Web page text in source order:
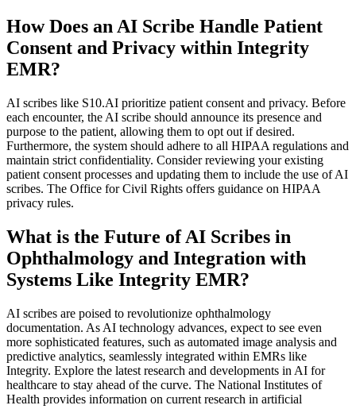
How Does an AI Scribe Handle Patient
Consent and Privacy within Integrity
EMR?
AI scribes like S10.AI prioritize patient consent and privacy. Before
each encounter, the AI scribe should announce its presence and
purpose to the patient, allowing them to opt out if desired.
Furthermore, the system should adhere to all HIPAA regulations and
maintain strict confidentiality. Consider reviewing your existing
patient consent processes and updating them to include the use of AI
scribes. The Office for Civil Rights offers guidance on HIPAA
privacy rules.
What is the Future of AI Scribes in
Ophthalmology and Integration with
Systems Like Integrity EMR?
AI scribes are poised to revolutionize ophthalmology
documentation. As AI technology advances, expect to see even
more sophisticated features, such as automated image analysis and
predictive analytics, seamlessly integrated within EMRs like
Integrity. Explore the latest research and developments in AI for
healthcare to stay ahead of the curve. The National Institutes of
Health provides information on current research in artificial